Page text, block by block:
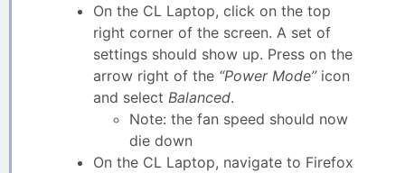
On the CL Laptop, click on the top
right corner of the screen. A set of
settings should show up. Press on the
arrow right of the “Power Mode”icon
and select Balanced.
Note: the fan speed should now
die down
On the CL Laptop, navigate to Firefox